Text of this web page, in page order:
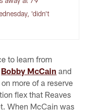
'didn't
to learn from
Bobby McCain and
more of a reserve
flex that Reaves
When McCain was